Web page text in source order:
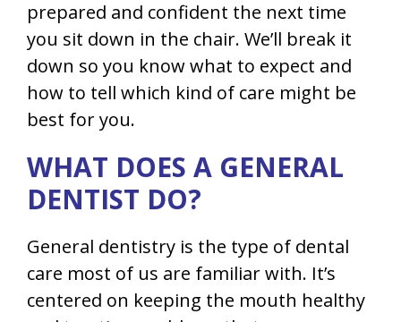
prepared and confident the next time
you sit down in the chair. We’ll break it
down so you know what to expect and
how to tell which kind of care might be
best for you.
WHAT DOES A GENERAL
DENTIST DO?
General dentistry is the type of dental
care most of us are familiar with. It’s
centered on keeping the mouth healthy